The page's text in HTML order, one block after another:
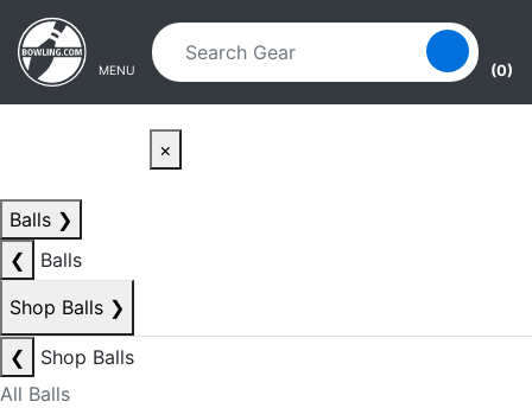
Skip to main content
Skip to navigation
MENU (0)
×
Balls ❯
❮
Balls
Shop Balls ❯
❮
Shop Balls
All Balls